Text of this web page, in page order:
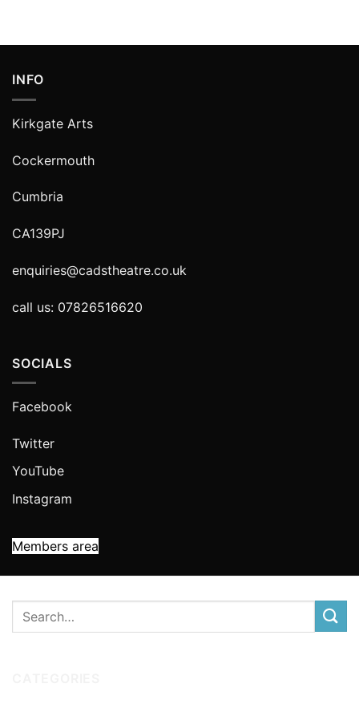
INFO
Kirkgate Arts
Cockermouth
Cumbria
CA139PJ
enquiries@cadstheatre.co.uk
call us: 07826516620
SOCIALS
Facebook
Twitter
YouTube
Instagram
Members area